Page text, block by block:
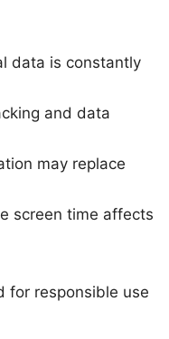
data is constantly
and data
may replace
screen time affects
for responsible use